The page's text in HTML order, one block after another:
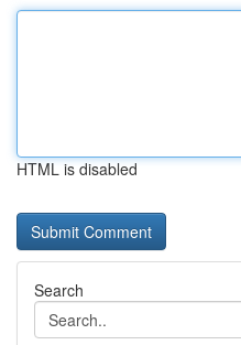
HTML is disabled
Search